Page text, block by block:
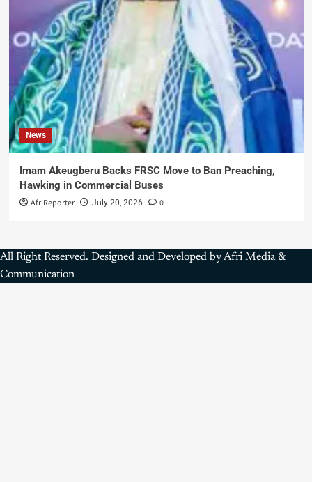
News
Imam Akeugberu Backs FRSC Move to Ban Preaching,
Hawking in Commercial Buses
AfriReporter July 20, 2026 0
All Right Reserved. Designed and Developed by Afri Media &
Communication